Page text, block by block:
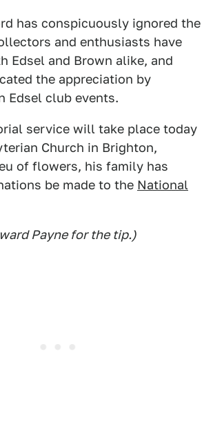
has conspicuously ignored the
and enthusiasts have
Edsel and Brown alike, and
the appreciation by
Edsel club events.
service will take place today
Church in Brighton,
of flowers, his family has
be made to the National
Payne for the tip.)